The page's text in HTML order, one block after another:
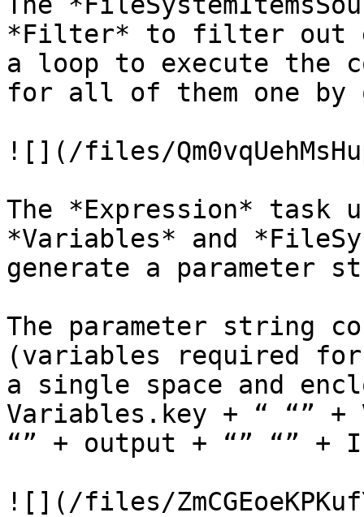
*Filter* to filter out
a loop to execute the
for all of them one by
![](/files/
The *Expression* task
*Variables* and
generate a parameter
The parameter string
(variables required
a single space and
Variables.key + “ “” +
“” + output + “” “” +
![](/files/